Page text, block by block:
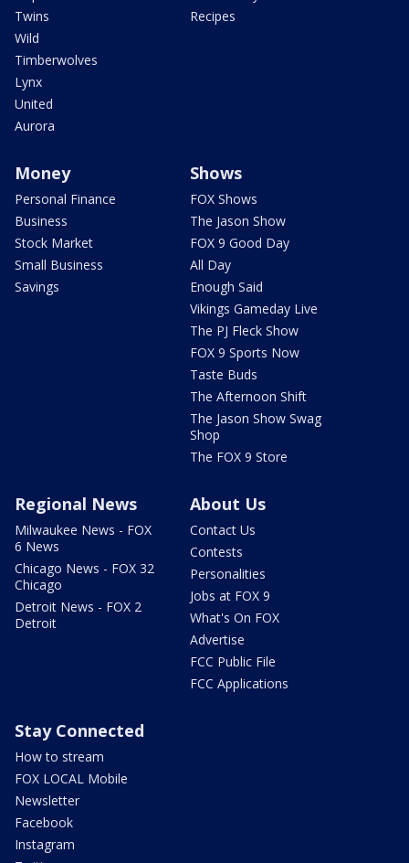
Twins
Wild
Timberwolves
Lynx
United
Aurora
Recipes
Money
Personal Finance
Business
Stock Market
Small Business
Savings
Shows
FOX Shows
The Jason Show
FOX 9 Good Day
All Day
Enough Said
Vikings Gameday Live
The PJ Fleck Show
FOX 9 Sports Now
Taste Buds
The Afternoon Shift
The Jason Show Swag
Shop
The FOX 9 Store
Regional News
Milwaukee News - FOX
6 News
Chicago News - FOX 32
Chicago
Detroit News - FOX 2
Detroit
About Us
Contact Us
Contests
Personalities
Jobs at FOX 9
What's On FOX
Advertise
FCC Public File
FCC Applications
Stay Connected
How to stream
FOX LOCAL Mobile
Newsletter
Facebook
Instagram